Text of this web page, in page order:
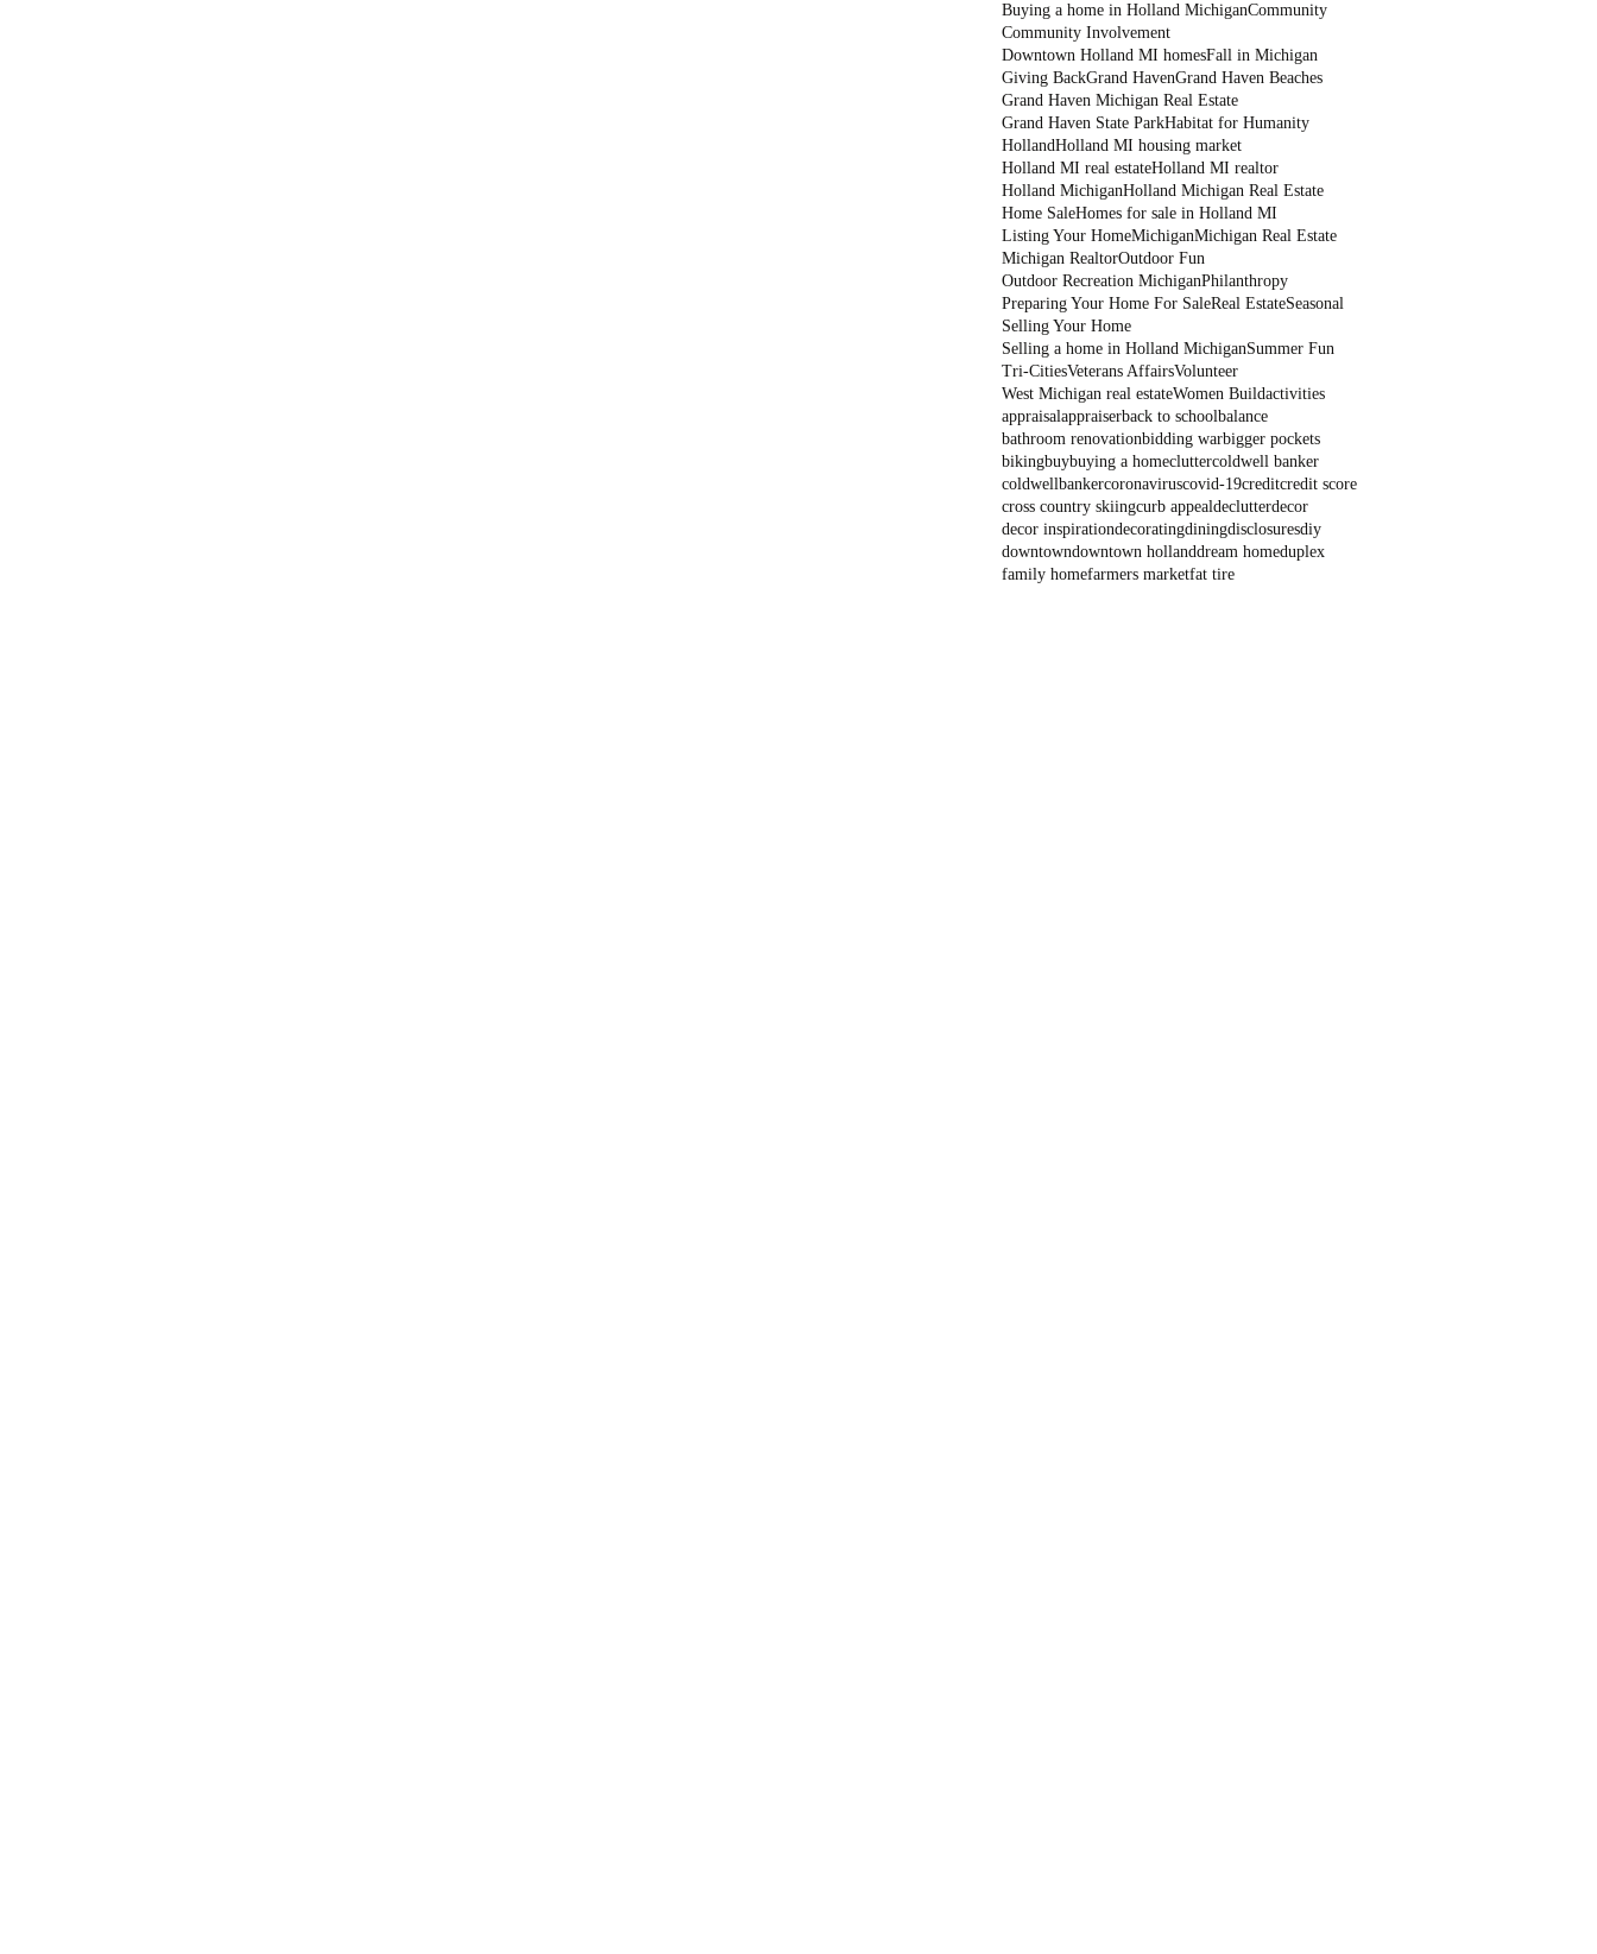
Buying a home in Holland MichiganCommunity
Community Involvement
Downtown Holland MI homesFall in Michigan
Giving BackGrand HavenGrand Haven Beaches
Grand Haven Michigan Real Estate
Grand Haven State ParkHabitat for Humanity
HollandHolland MI housing market
Holland MI real estateHolland MI realtor
Holland MichiganHolland Michigan Real Estate
Home SaleHomes for sale in Holland MI
Listing Your HomeMichiganMichigan Real Estate
Michigan RealtorOutdoor Fun
Outdoor Recreation MichiganPhilanthropy
Preparing Your Home For SaleReal EstateSeasonal
Selling Your Home
Selling a home in Holland MichiganSummer Fun
Tri-CitiesVeterans AffairsVolunteer
West Michigan real estateWomen Buildactivities
appraisalappraiserback to schoolbalance
bathroom renovationbidding warbigger pockets
bikingbuybuying a homecluttercoldwell banker
coldwellbankercoronaviruscovid-19creditcredit score
cross country skiingcurb appealdeclutterdecor
decor inspirationdecoratingdiningdisclosuresdiy
downtowndowntown hollanddream homeduplex
family homefarmers marketfat tire